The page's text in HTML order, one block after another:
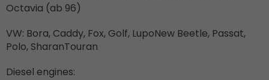
Octavia (ab 96)
VW: Bora, Caddy, Fox, Golf, LupoNew Beetle, Passat,
Polo, SharanTouran
Diesel engines: